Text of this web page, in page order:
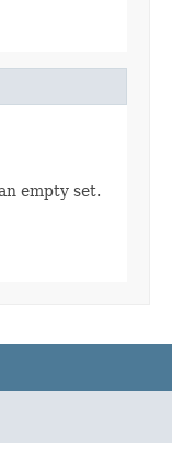
empty set.